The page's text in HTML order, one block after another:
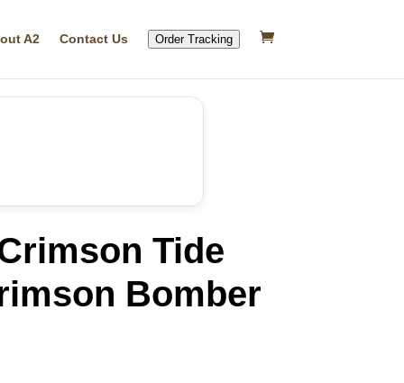
A2 Contact Us Order Tracking
Tide
Bomber